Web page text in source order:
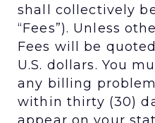
shall collectively
“Fees”). Unless
Fees will be
U.S. dollars. You
any billing
within thirty (30)